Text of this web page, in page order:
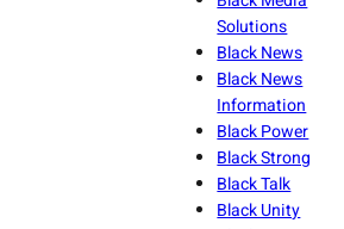
Solutions
Black News
Black News
Information
Black Power
Black Strong
Black Talk
Black Unity